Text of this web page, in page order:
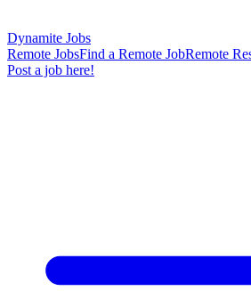
Dynamite Jobs
Remote JobsFind a Remote JobRemote
Post a job here!